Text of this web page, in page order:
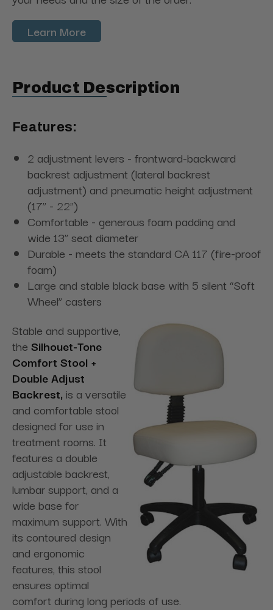
Learn More
Product Description
Features:
2 adjustment levers - frontward-backward
backrest adjustment (lateral backrest
adjustment) and pneumatic height adjustment
(17” - 22”)
Comfortable - generous foam padding and
wide 13” seat diameter
Durable - meets the standard CA 117 (fire-proof
foam)
Large and stable black base with 5 silent “Soft
Wheel” casters
Stable and supportive,
the Silhouet-Tone
Comfort Stool +
Double Adjust
Backrest, is a versatile
and comfortable stool
designed for use in
treatment rooms. It
features a double
adjustable backrest,
lumbar support, and a
wide base for
maximum support. With
its contoured design
and ergonomic
features, this stool
ensures optimal
comfort during long periods of use.